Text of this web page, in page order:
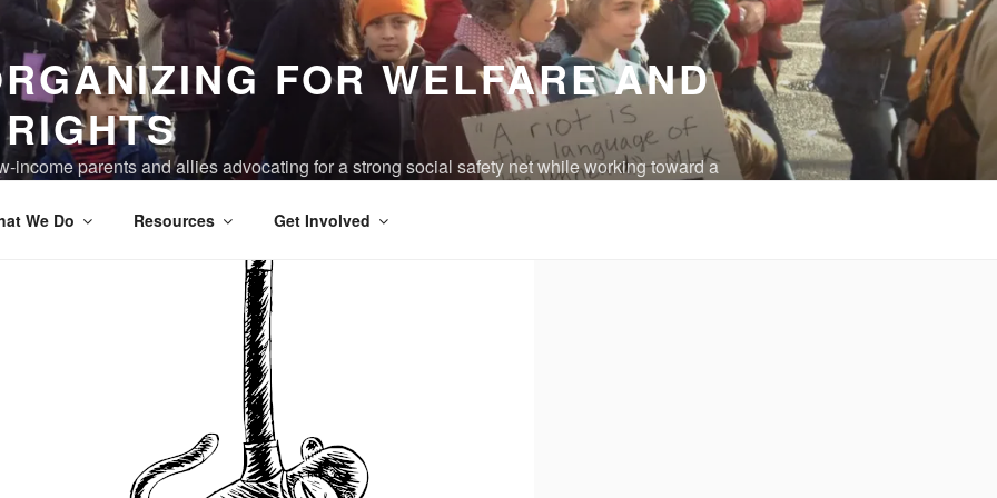
FOR WELFARE AND
income parents and allies advocating for a strong social safety net while working toward a
We Do Resources Get Involved